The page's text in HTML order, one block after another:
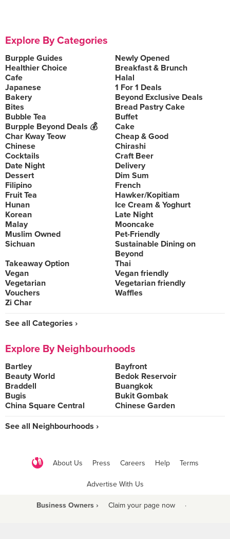
Explore By Categories
Burpple Guides
Newly Opened
Healthier Choice
Breakfast & Brunch
Cafe
Halal
Japanese
1 For 1 Deals
Bakery
Beyond Exclusive Deals
Bites
Bread Pastry Cake
Bubble Tea
Buffet
Burpple Beyond Deals 💰
Cake
Char Kway Teow
Cheap & Good
Chinese
Chirashi
Cocktails
Craft Beer
Date Night
Delivery
Dessert
Dim Sum
Filipino
French
Fruit Tea
Hawker/Kopitiam
Hunan
Ice Cream & Yoghurt
Korean
Late Night
Malay
Mooncake
Muslim Owned
Pet-Friendly
Sichuan
Sustainable Dining on
Beyond
Takeaway Option
Thai
Vegan
Vegan friendly
Vegetarian
Vegetarian friendly
Vouchers
Waffles
Zi Char
See all Categories ›
Explore By Neighbourhoods
Bartley
Bayfront
Beauty World
Bedok Reservoir
Braddell
Buangkok
Bugis
Bukit Gombak
China Square Central
Chinese Garden
See all Neighbourhoods ›
About Us Press Careers Help Terms
Advertise With Us
Business Owners › Claim your page now ·